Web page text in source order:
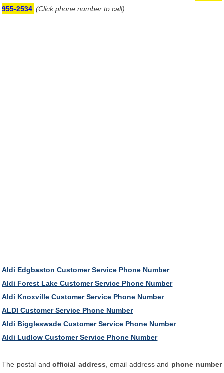
955-2534 (Click phone number to call)
Aldi Edgbaston Customer Service Phone Number
Aldi Forest Lake Customer Service Phone Number
Aldi Knoxville Customer Service Phone Number
ALDI Customer Service Phone Number
Aldi Biggleswade Customer Service Phone Number
Aldi Ludlow Customer Service Phone Number
The postal andofficial address , email address and phone number